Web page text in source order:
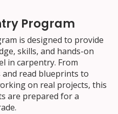
Program
is designed to provide
skills, and hands-on
in carpentry. From
read blueprints to
on real projects, this
are prepared for a